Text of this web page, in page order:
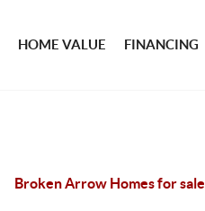
HOME VALUE FINANCING
Broken Arrow Homes for sale